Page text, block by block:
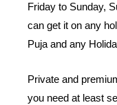
Friday to Sunday,
can get it on any
Puja and any
Private and
you need at least